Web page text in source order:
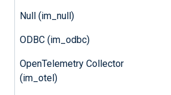
Null (im_null)
ODBC (im_odbc)
OpenTelemetry Collector
(im_otel)